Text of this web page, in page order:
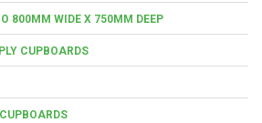
800MM WIDE X 750MM DEEP
CUPBOARDS